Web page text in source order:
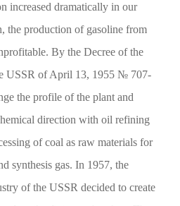
increased dramatically in our
the production of gasoline from
By the Decree of the
USSR of April 13, 1955 № 707-
the profile of the plant and
direction with oil refining
of coal as raw materials for
synthesis gas. In 1957, the
of the USSR decided to create